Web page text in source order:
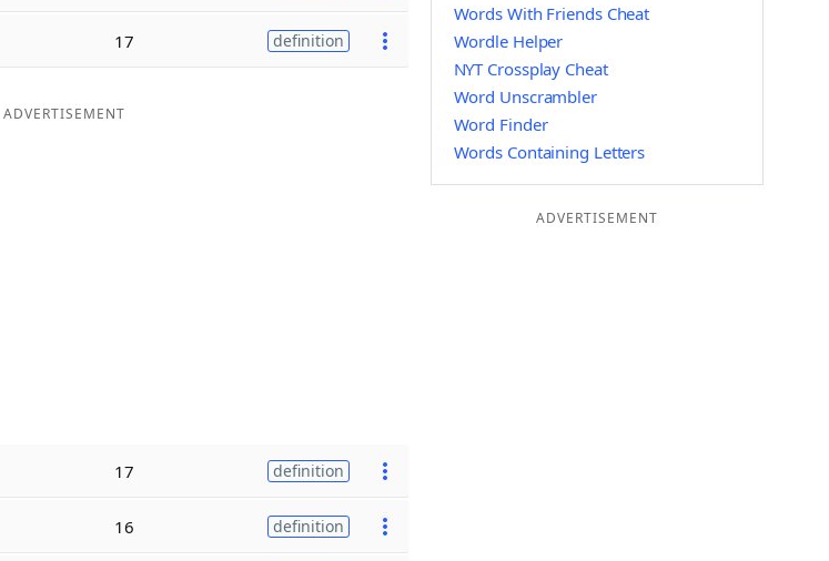
17 definition
ADVERTISEMENT
17 definition
16 definition
Words With Friends Cheat
Wordle Helper
NYT Crossplay Cheat
Word Unscrambler
Word Finder
Words Containing Letters
ADVERTISEMENT